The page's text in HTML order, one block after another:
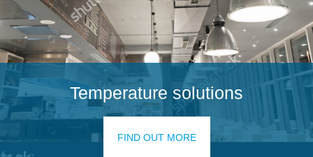
Temperature solutions
FIND OUT MORE